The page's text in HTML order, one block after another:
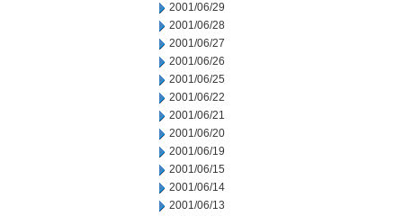
2001/06/29
2001/06/28
2001/06/27
2001/06/26
2001/06/25
2001/06/22
2001/06/21
2001/06/20
2001/06/19
2001/06/15
2001/06/14
2001/06/13